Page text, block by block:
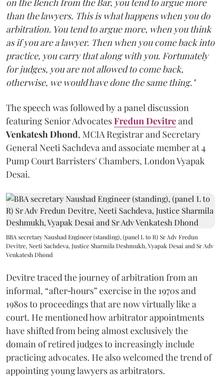
on the Bench from the Bar, you tend to argue more
than the lawyers. This is what happens when you do
arbitration. You tend to argue more, when you think
as if you are a lawyer. Then when you come back into
practice, you carry that along with you. Fortunately
for judges, you are not allowed to come back,
otherwise, we would have done the same thing."
The speech was followed by a panel discussion
featuring Senior AdvocatesFredun Devitreand
Venkatesh Dhond, MCIA Registrar and Secretary
General Neeti Sachdeva and associate member at 4
Pump Court Barristers' Chambers, London Vyapak
Desai.
BBA secretary Naushad Engineer (standing), (panel L to R) Sr Adv Fredun
Devitre, Neeti Sachdeva, Justice Sharmila Deshmukh, Vyapak Desai and Sr Adv
Venkatesh Dhond
Devitre traced the journey of arbitration from an
informal, “after‑hours” exercise in the 1970s and
1980s to proceedings that are now virtually like a
court. He mentioned how arbitrator appointments
have shifted from being almost exclusively the
domain of retired judges to increasingly include
practicing advocates. He also welcomed the trend of
appointing young lawyers as arbitrators.